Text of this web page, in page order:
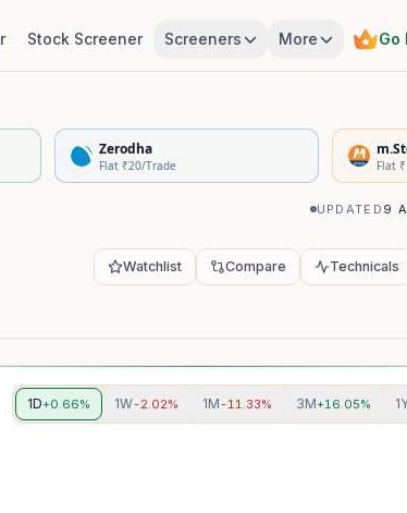
Stock Screener Screeners More Go
Zerodha
Flat ₹20/Trade Flat
UPDATED 9
Watchlist Compare Technicals
1D+0.66% 1W-2.02% 1M-11.33% 3M+16.05%